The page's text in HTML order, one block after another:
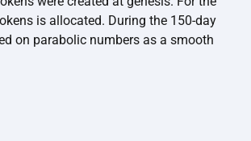
is allocated. During the 150-day
on parabolic numbers as a smooth